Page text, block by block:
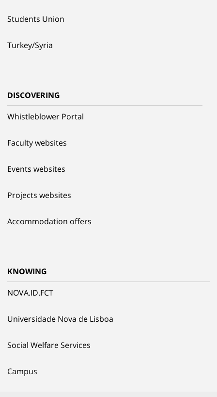
Students Union
Turkey/Syria
DISCOVERING
Whistleblower Portal
Faculty websites
Events websites
Projects websites
Accommodation offers
KNOWING
NOVA.ID.FCT
Universidade Nova de Lisboa
Social Welfare Services
Campus